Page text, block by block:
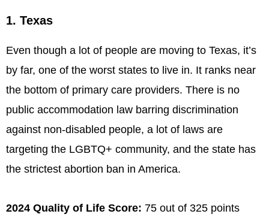
1. Texas
Even though a lot of people are moving to Texas, it’s
by far, one of the worst states to live in. It ranks near
the bottom of primary care providers. There is no
public accommodation law barring discrimination
against non-disabled people, a lot of laws are
targeting the LGBTQ+ community, and the state has
the strictest abortion ban in America.
2024 Quality of Life Score: 75 out of 325 points